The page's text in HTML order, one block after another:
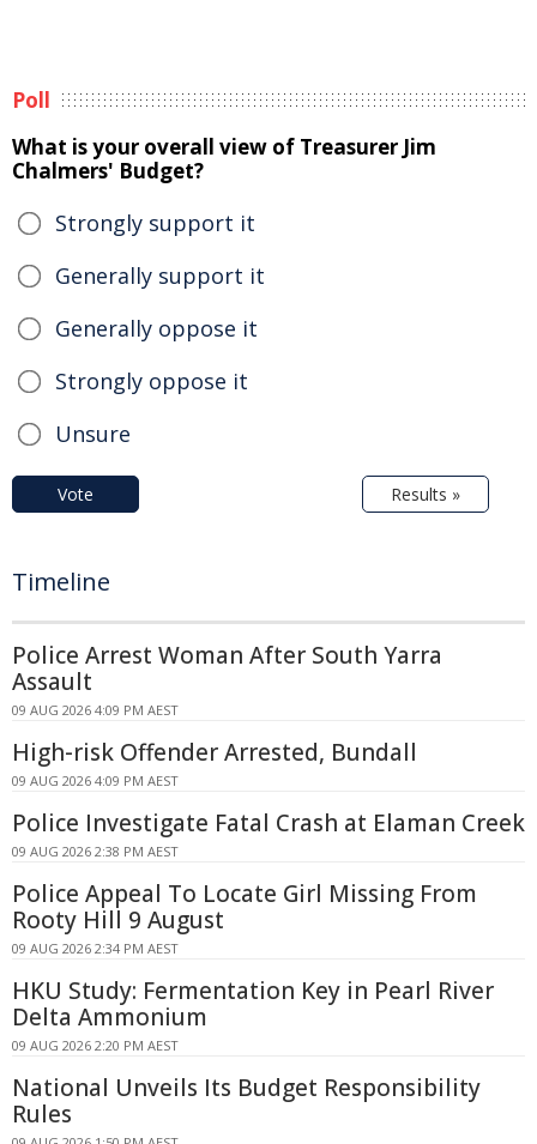
Poll
What is your overall view of Treasurer Jim
Chalmers' Budget?
Strongly support it
Generally support it
Generally oppose it
Strongly oppose it
Unsure
Vote Results »
Timeline
Police Arrest Woman After South Yarra
Assault
09 AUG 2026 4:09 PM AEST
High-risk Offender Arrested, Bundall
09 AUG 2026 4:09 PM AEST
Police Investigate Fatal Crash at Elaman Creek
09 AUG 2026 2:38 PM AEST
Police Appeal To Locate Girl Missing From
Rooty Hill 9 August
09 AUG 2026 2:34 PM AEST
HKU Study: Fermentation Key in Pearl River
Delta Ammonium
09 AUG 2026 2:20 PM AEST
National Unveils Its Budget Responsibility
Rules